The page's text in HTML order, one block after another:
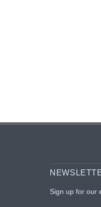
Sign up for our